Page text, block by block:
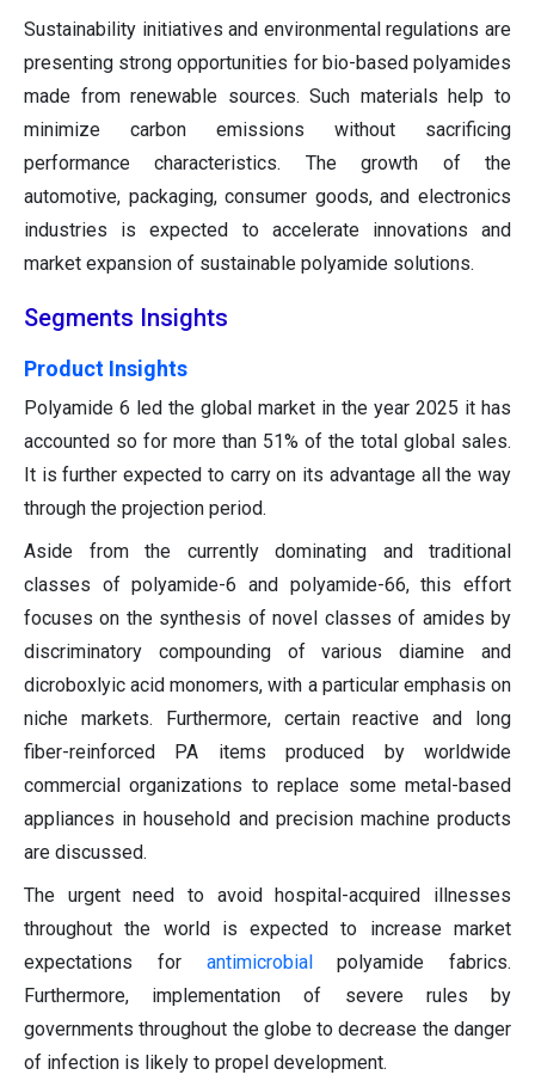
Sustainability initiatives and environmental regulations are
presenting strong opportunities for bio-based polyamides
made from renewable sources. Such materials help to
minimize carbon emissions without sacrificing
performance characteristics. The growth of the
automotive, packaging, consumer goods, and electronics
industries is expected to accelerate innovations and
market expansion of sustainable polyamide solutions.
Segments Insights
Product Insights
Polyamide 6 led the global market in the year 2025 it has
accounted so for more than 51% of the total global sales.
It is further expected to carry on its advantage all the way
through the projection period.
Aside from the currently dominating and traditional
classes of polyamide-6 and polyamide-66, this effort
focuses on the synthesis of novel classes of amides by
discriminatory compounding of various diamine and
dicroboxlyic acid monomers, with a particular emphasis on
niche markets. Furthermore, certain reactive and long
fiber-reinforced PA items produced by worldwide
commercial organizations to replace some metal-based
appliances in household and precision machine products
are discussed.
The urgent need to avoid hospital-acquired illnesses
throughout the world is expected to increase market
expectations for antimicrobial
polyamide fabrics.
Furthermore, implementation of severe rules by
governments throughout the globe to decrease the danger
of infection is likely to propel development.